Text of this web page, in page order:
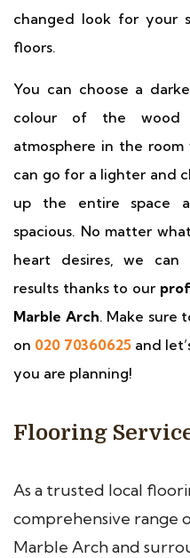
changed look for your
floors.
You can choose a
colour of the wood
atmosphere in the
can go for a lighter and
up the entire space
spacious. No matter
heart desires, we
results thanks to our
Marble Arch. Make sure
on 020 70360625 and
you are planning!
Flooring
As a trusted local
comprehensive range
Marble Arch and